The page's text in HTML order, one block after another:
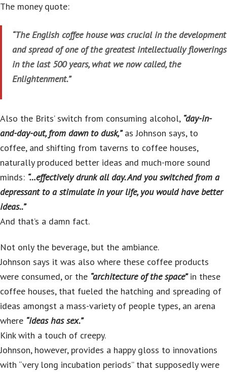
The money quote:
“The English coffee house was crucial in the development
and spread of one of the greatest intellectually flowerings
in the last 500 years, what we now called, the
Enlightenment.”
Also the Brits’ switch from consuming alcohol, “day-in-
and-day-out, from dawn to dusk,”as Johnson says, to
coffee, and shifting from taverns to coffee houses,
naturally produced better ideas and much-more sound
minds: “…effectively drunk all day. And you switched from a
depressant to a stimulate in your life, you would have better
ideas..”
And that’s a damn fact.
Not only the beverage, but the ambiance.
Johnson says it was also where these coffee products
were consumed, or the “architecture of the space”in these
coffee houses, that fueled the hatching and spreading of
ideas amongst a mass-variety of people types, an arena
where “ideas has sex.”
Kink with a touch of creepy.
Johnson, however, provides a happy gloss to innovations
with “very long incubation periods” that supposedly were